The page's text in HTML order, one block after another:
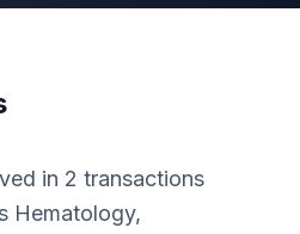
in 2 transactions
Hematology,